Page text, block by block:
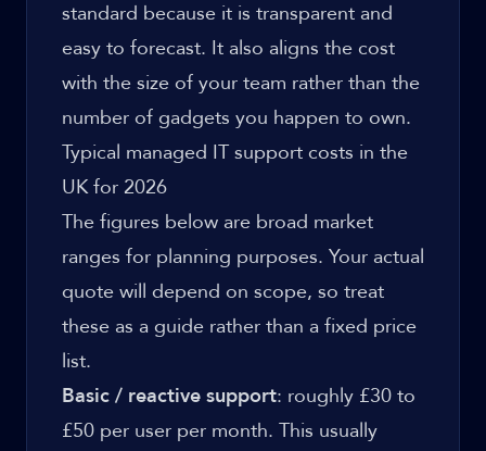
standard because it is transparent and
easy to forecast. It also aligns the cost
with the size of your team rather than the
number of gadgets you happen to own.
Typical managed IT support costs in the
UK for 2026
The figures below are broad market
ranges for planning purposes. Your actual
quote will depend on scope, so treat
these as a guide rather than a fixed price
list.
Basic / reactive support: roughly £30 to
£50 per user per month. This usually